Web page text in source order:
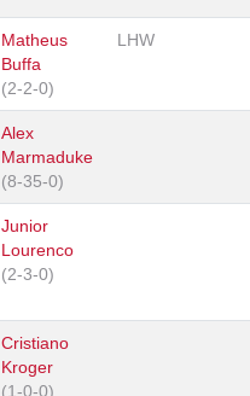
Matheus
Buffa
(2-2-0)
LHW
Alex
Marmaduke
(8-35-0)
Junior
Lourenco
(2-3-0)
Cristiano
Kroger
(1-0-0)